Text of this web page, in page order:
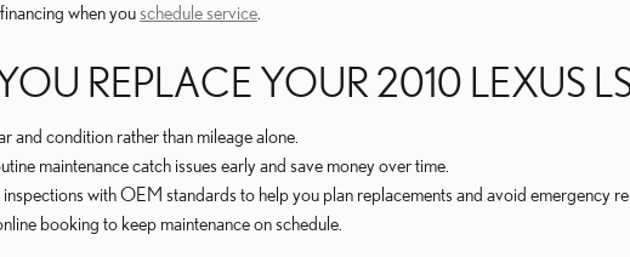
when youschedule service
REPLACE YOUR 2010 LEXUS
and condition rather than mileage alone.
maintenance catch issues early and save money over time.
with OEM standards to help you plan replacements and avoid emergency
booking to keep maintenance on schedule.